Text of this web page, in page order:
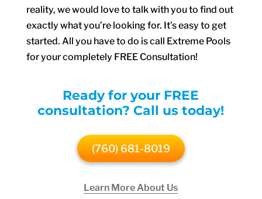
reality, we would love to talk with you to find out
exactly what you’re looking for. It’s easy to get
started. All you have to do is call Extreme Pools
for your completely FREE Consultation!
Ready for your FREE
consultation? Call us today!
(760) 681-8019
Learn More About Us